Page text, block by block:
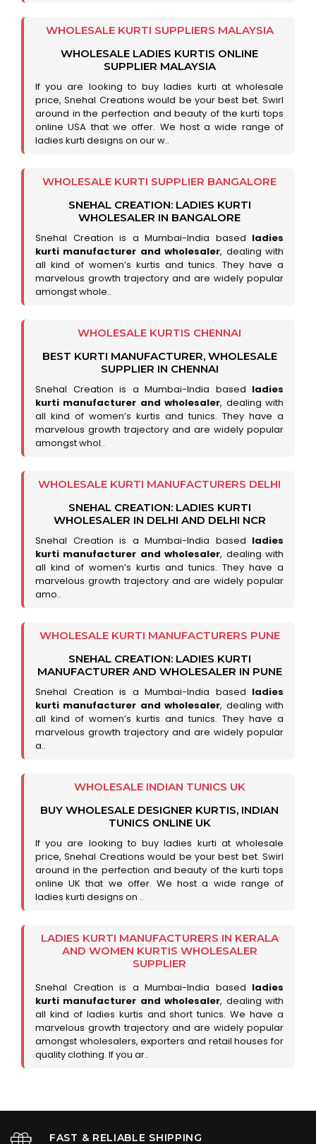
WHOLESALE KURTI SUPPLIERS MALAYSIA
WHOLESALE LADIES KURTIS ONLINE
SUPPLIER MALAYSIA
If you are looking to buy ladies kurti at wholesale
price, Snehal Creations would be your best bet. Swirl
around in the perfection and beauty of the kurti tops
online USA that we offer. We host a wide range of
ladies kurti designs on our w..
WHOLESALE KURTI SUPPLIER BANGALORE
SNEHAL CREATION: LADIES KURTI
WHOLESALER IN BANGALORE
Snehal Creation is a Mumbai-India based ladies
kurti manufacturer and wholesaler, dealing with
all kind of women’s kurtis and tunics. They have a
marvelous growth trajectory and are widely popular
amongst whole..
WHOLESALE KURTIS CHENNAI
BEST KURTI MANUFACTURER, WHOLESALE
SUPPLIER IN CHENNAI
Snehal Creation is a Mumbai-India based ladies
kurti manufacturer and wholesaler, dealing with
all kind of women’s kurtis and tunics. They have a
marvelous growth trajectory and are widely popular
amongst whol..
WHOLESALE KURTI MANUFACTURERS DELHI
SNEHAL CREATION: LADIES KURTI
WHOLESALER IN DELHI AND DELHI NCR
Snehal Creation is a Mumbai-India based ladies
kurti manufacturer and wholesaler, dealing with
all kind of women’s kurtis and tunics. They have a
marvelous growth trajectory and are widely popular
amo..
WHOLESALE KURTI MANUFACTURERS PUNE
SNEHAL CREATION: LADIES KURTI
MANUFACTURER AND WHOLESALER IN PUNE
Snehal Creation is a Mumbai-India based ladies
kurti manufacturer and wholesaler, dealing with
all kind of women’s kurtis and tunics. They have a
marvelous growth trajectory and are widely popular
a..
WHOLESALE INDIAN TUNICS UK
BUY WHOLESALE DESIGNER KURTIS, INDIAN
TUNICS ONLINE UK
If you are looking to buy ladies kurti at wholesale
price, Snehal Creations would be your best bet. Swirl
around in the perfection and beauty of the kurti tops
online UK that we offer. We host a wide range of
ladies kurti designs on ..
LADIES KURTI MANUFACTURERS IN KERALA
AND WOMEN KURTIS WHOLESALER
SUPPLIER
Snehal Creation is a Mumbai-India based ladies
kurti manufacturer and wholesaler, dealing with
all kind of ladies kurtis and short tunics. We have a
marvelous growth trajectory and are widely popular
amongst wholesalers, exporters and retail houses for
quality clothing. If you ar..
FAST & RELIABLE SHIPPING